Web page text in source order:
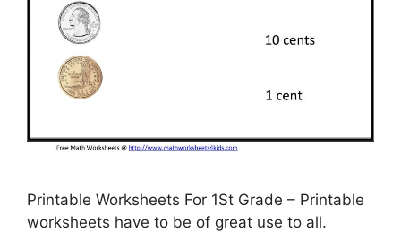
Printable Worksheets For 1St Grade – Printable
worksheets have to be of great use to all.